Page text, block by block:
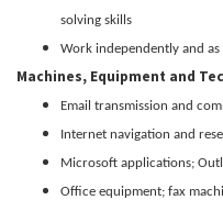
solving skills
Work independently and
Machines, Equipment and
Email transmission and
Internet navigation and
Microsoft applications;
Office equipment; fax